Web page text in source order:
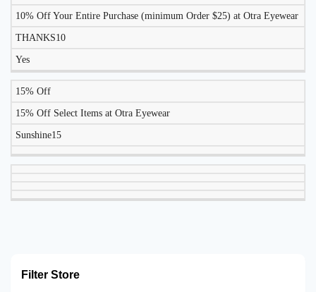
10% Off Your Entire Purchase (minimum Order $25) at Otra Eyewear
THANKS10
Yes
15% Off
15% Off Select Items at Otra Eyewear
Sunshine15
Filter Store